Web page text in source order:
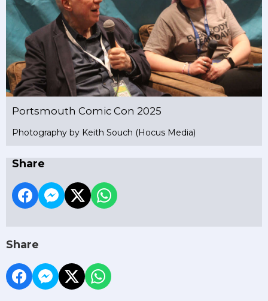
Portsmouth Comic Con 2025
Photography by Keith Souch (Hocus Media)
Share
Share